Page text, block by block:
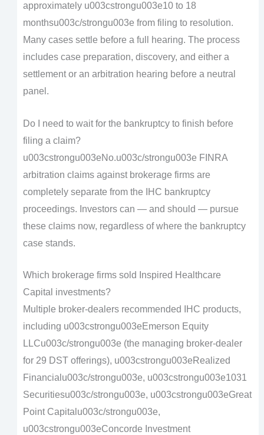
approximately u003cstrongu003e10 to 18
monthsu003c/strongu003e from filing to resolution.
Many cases settle before a full hearing. The process
includes case preparation, discovery, and either a
settlement or an arbitration hearing before a neutral
panel.
Do I need to wait for the bankruptcy to finish before
filing a claim?
u003cstrongu003eNo.u003c/strongu003e FINRA
arbitration claims against brokerage firms are
completely separate from the IHC bankruptcy
proceedings. Investors can — and should — pursue
these claims now, regardless of where the bankruptcy
case stands.
Which brokerage firms sold Inspired Healthcare
Capital investments?
Multiple broker-dealers recommended IHC products,
including u003cstrongu003eEmerson Equity
LLCu003c/strongu003e (the managing broker-dealer
for 29 DST offerings), u003cstrongu003eRealized
Financialu003c/strongu003e, u003cstrongu003e1031
Securitiesu003c/strongu003e, u003cstrongu003eGreat
Point Capitalu003c/strongu003e,
u003cstrongu003eConcorde Investment